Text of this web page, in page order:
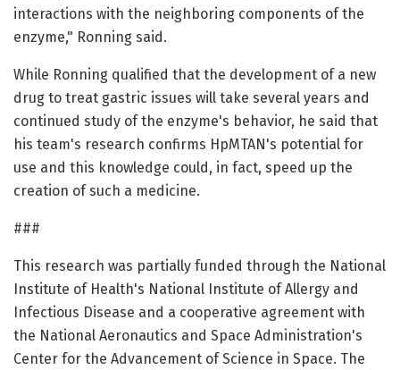
interactions with the neighboring components of the
enzyme," Ronning said.
While Ronning qualified that the development of a new
drug to treat gastric issues will take several years and
continued study of the enzyme's behavior, he said that
his team's research confirms HpMTAN's potential for
use and this knowledge could, in fact, speed up the
creation of such a medicine.
###
This research was partially funded through the National
Institute of Health's National Institute of Allergy and
Infectious Disease and a cooperative agreement with
the National Aeronautics and Space Administration's
Center for the Advancement of Science in Space. The